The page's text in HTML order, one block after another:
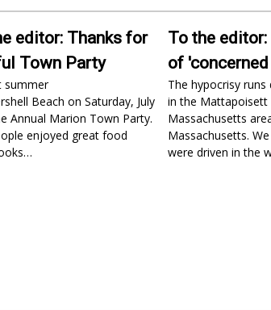
editor: Thanks for
Town Party
summer
Beach on Saturday, July
Annual Marion Town Party.
enjoyed great food
To the
of
The hypocrisy runs
in the Mattapoisett
Massachusetts
Massachusetts.
were driven in the